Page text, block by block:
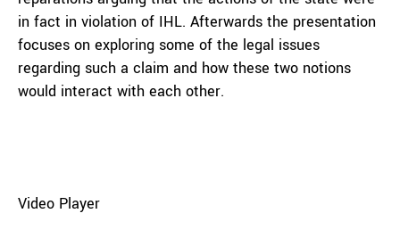
in fact in violation of IHL. Afterwards the presentation
focuses on exploring some of the legal issues
regarding such a claim and how these two notions
would interact with each other.
Video Player